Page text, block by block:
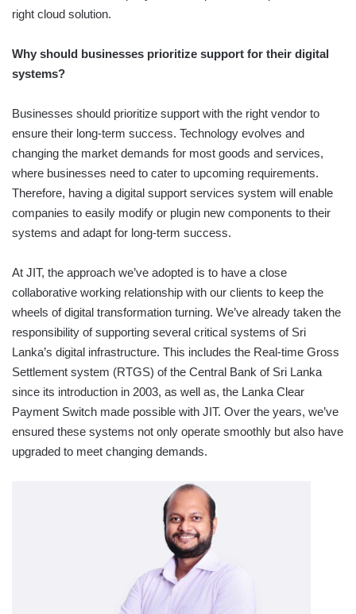
right cloud solution.
Why should businesses prioritize support for their digital
systems?
Businesses should prioritize support with the right vendor to
ensure their long-term success. Technology evolves and
changing the market demands for most goods and services,
where businesses need to cater to upcoming requirements.
Therefore, having a digital support services system will enable
companies to easily modify or plugin new components to their
systems and adapt for long-term success.
At JIT, the approach we’ve adopted is to have a close
collaborative working relationship with our clients to keep the
wheels of digital transformation turning. We’ve already taken the
responsibility of supporting several critical systems of Sri
Lanka’s digital infrastructure. This includes the Real-time Gross
Settlement system (RTGS) of the Central Bank of Sri Lanka
since its introduction in 2003, as well as, the Lanka Clear
Payment Switch made possible with JIT. Over the years, we’ve
ensured these systems not only operate smoothly but also have
upgraded to meet changing demands.